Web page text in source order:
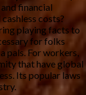
financial
costs?
playing facts to
for folks
pals. For workers,
that have global
Its popular laws